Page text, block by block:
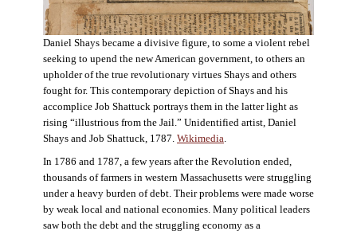
Daniel Shays became a divisive figure, to some a violent rebel
seeking to upend the new American government, to others an
upholder of the true revolutionary virtues Shays and others
fought for. This contemporary depiction of Shays and his
accomplice Job Shattuck portrays them in the latter light as
rising “illustrious from the Jail.” Unidentified artist, Daniel
Shays and Job Shattuck, 1787. Wikimedia.
In 1786 and 1787, a few years after the Revolution ended,
thousands of farmers in western Massachusetts were struggling
under a heavy burden of debt. Their problems were made worse
by weak local and national economies. Many political leaders
saw both the debt and the struggling economy as a